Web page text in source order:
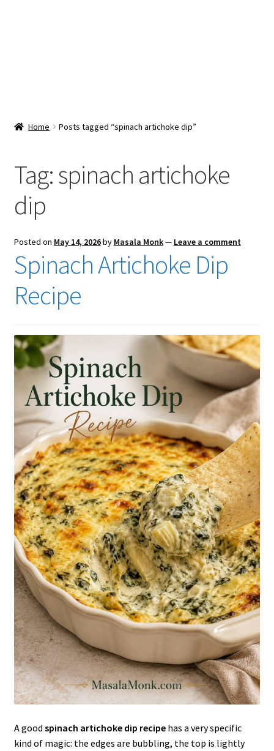
Checkout
Home Posts tagged “spinach artichoke dip”
Tag:spinach artichoke
dip
Posted on May 14, 2026by Masala Monk— Leave a comment
Spinach Artichoke Dip
Recipe
A good spinach artichoke dip recipehas a very specific
kind of magic: the edges are bubbling, the top is lightly